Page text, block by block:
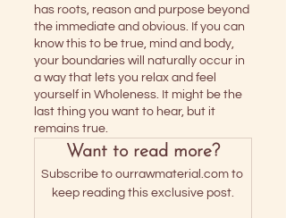
has roots, reason and purpose beyond
the immediate and obvious. If you can
know this to be true, mind and body,
your boundaries will naturally occur in
a way that lets you relax and feel
yourself in Wholeness. It might be the
last thing you want to hear, but it
remains true.
Want to read more?
Subscribe to ourrawmaterial.com to
keep reading this exclusive post.